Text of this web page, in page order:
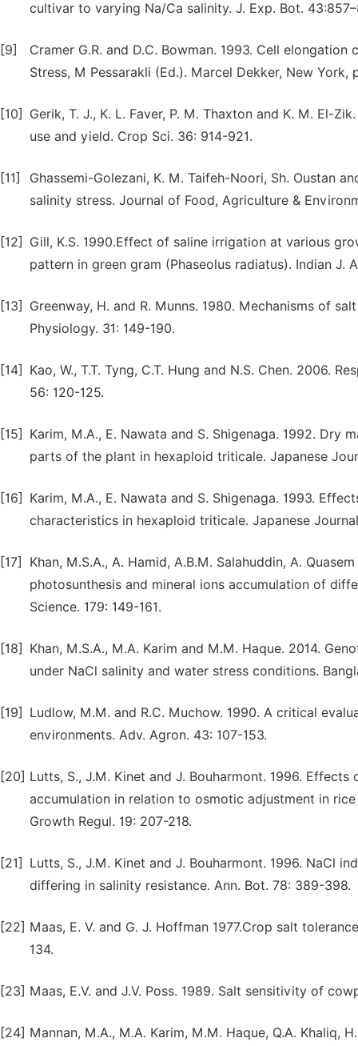
cultivar to varying Na/Ca salinity. J. Exp. Bot.
[9]
Cramer G.R. and D.C. Bowman. 1993. Cell
Stress, M Pessarakli (Ed.). Marcel Dekker, New York,
[10]
Gerik, T. J., K. L. Faver, P. M. Thaxton and K. M. El-
use and yield. Crop Sci. 36: 914-921.
[11]
Ghassemi-Golezani, K. M. Taifeh-Noori, Sh. Oustan
salinity stress. Journal of Food, Agriculture &
[12]
Gill, K.S. 1990.Effect of saline irrigation at various
pattern in green gram (Phaseolus radiatus). Indian J.
[13]
Greenway, H. and R. Munns. 1980. Mechanisms of
Physiology. 31: 149-190.
[14]
Kao, W., T.T. Tyng, C.T. Hung and N.S. Chen. 2006.
56: 120-125.
[15]
Karim, M.A., E. Nawata and S. Shigenaga. 1992.
parts of the plant in hexaploid triticale. Japanese
[16]
Karim, M.A., E. Nawata and S. Shigenaga. 1993.
characteristics in hexaploid triticale. Japanese
[17]
Khan, M.S.A., A. Hamid, A.B.M. Salahuddin, A.
photosunthesis and mineral ions accumulation of
Science. 179: 149-161.
[18]
Khan, M.S.A., M.A. Karim and M.M. Haque. 2014.
under NaCl salinity and water stress conditions.
[19]
Ludlow, M.M. and R.C. Muchow. 1990. A critical
environments. Adv. Agron. 43: 107-153.
[20] Lutts, S., J.M. Kinet and J. Bouharmont. 1996.
accumulation in relation to osmotic adjustment in
Growth Regul. 19: 207-218.
[21]
Lutts, S., J.M. Kinet and J. Bouharmont. 1996. NaCl
differing in salinity resistance. Ann. Bot. 78: 389-398.
[22] Maas, E. V. and G. J. Hoffman 1977.Crop salt
134.
[23] Maas, E.V. and J.V. Poss. 1989. Salt sensitivity of
[24] Mannan, M.A., M.A. Karim, M.M. Haque, Q.A. Khaliq,